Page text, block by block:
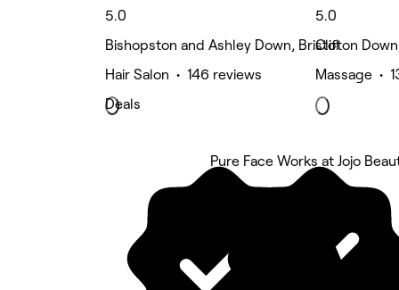
5.0
Bishopston and Ashley Down, Bristol
Hair Salon • 146 reviews
Deals
5.0
Clifton
Massage •
Pure Face Works at Jojo
5 rating